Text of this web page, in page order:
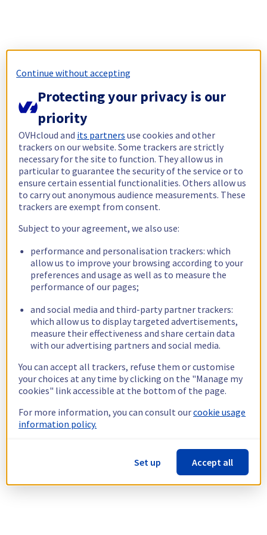
Continue without accepting
Protecting your privacy is our
priority
OVHcloud and its partners use cookies and other
trackers on our website. Some trackers are strictly
necessary for the site to function. They allow us in
particular to guarantee the security of the service or to
ensure certain essential functionalities. Others allow us
to carry out anonymous audience measurements. These
trackers are exempt from consent.
Subject to your agreement, we also use:
performance and personalisation trackers: which
allow us to improve your browsing according to your
preferences and usage as well as to measure the
performance of our pages;
and social media and third-party partner trackers:
which allow us to display targeted advertisements,
measure their effectiveness and share certain data
with our advertising partners and social media.
You can accept all trackers, refuse them or customise
your choices at any time by clicking on the "Manage my
cookies" link accessible at the bottom of the page.
For more information, you can consult ourcookie usage
information policy.
Set up Accept all